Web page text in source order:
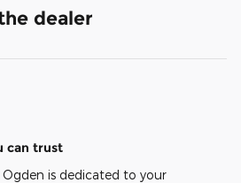
dealer
can trust
is dedicated to your